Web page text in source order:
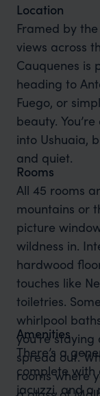
Location
Framed by
views across
Cauquenes is
heading to
Fuego, or
beauty.
into Ushuaia,
and quiet.
Rooms
All 45 rooms
mountains or
picture
wildness in.
hardwood
touches like
toiletries.
whirlpool
you’re
spread out.
rooms where
Amenities
There’s a
complete with
jacuzzi, and a